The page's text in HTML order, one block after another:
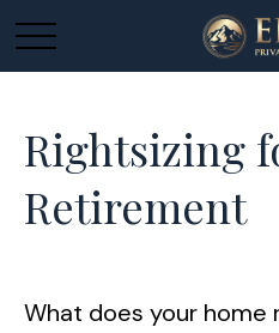
Rightsizing
Retirement
What does your home